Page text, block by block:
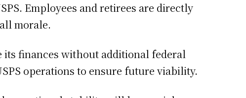
Employees and retirees are directly
morale.
its finances without additional federal
operations to ensure future viability.